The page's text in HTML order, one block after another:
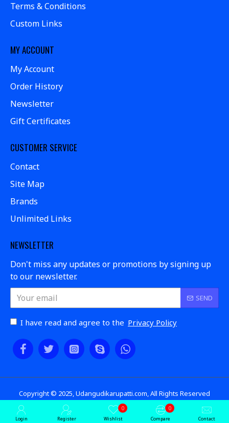
Terms & Conditions
Custom Links
MY ACCOUNT
My Account
Order History
Newsletter
Gift Certificates
CUSTOMER SERVICE
Contact
Site Map
Brands
Unlimited Links
NEWSLETTER
Don't miss any updates or promotions by signing up
to our newsletter.
SEND
I have read and agree to the Privacy Policy
Copyright © 2025, Udangudikarupatti.com, All Rights Reserved
Login Register Wishlist
0
Compare
0
Contact